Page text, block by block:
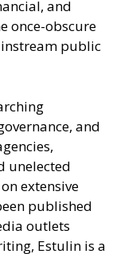
and
once-obscure
public
and
unelected
extensive
published
outlets
Estulin is a